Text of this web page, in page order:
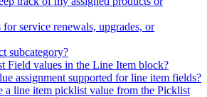
service renewals, upgrades, or
subcategory?
Field values in the Line Item block?
assignment supported for line item fields?
a line item picklist value from the Picklist